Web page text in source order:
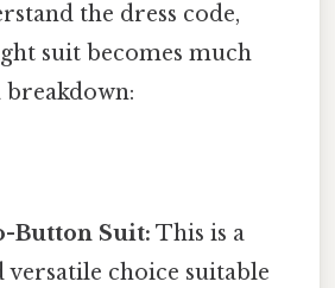
the dress code,
suit becomes much
breakdown:
Button Suit: This is a
versatile choice suitable